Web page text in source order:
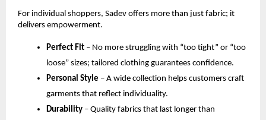
For individual shoppers, Sadev offers more than just fabric; it
delivers empowerment.
Perfect Fit – No more struggling with “too tight” or “too
loose” sizes; tailored clothing guarantees confidence.
Personal Style – A wide collection helps customers craft
garments that reflect individuality.
Durability – Quality fabrics that last longer than